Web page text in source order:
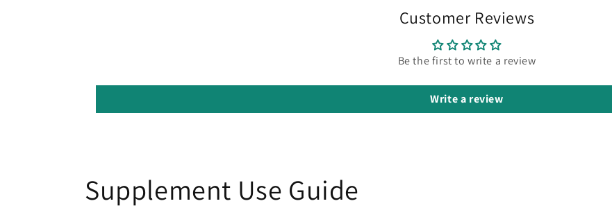
Customer Reviews
Be the first to write a review
Write a review
Supplement Use Guide